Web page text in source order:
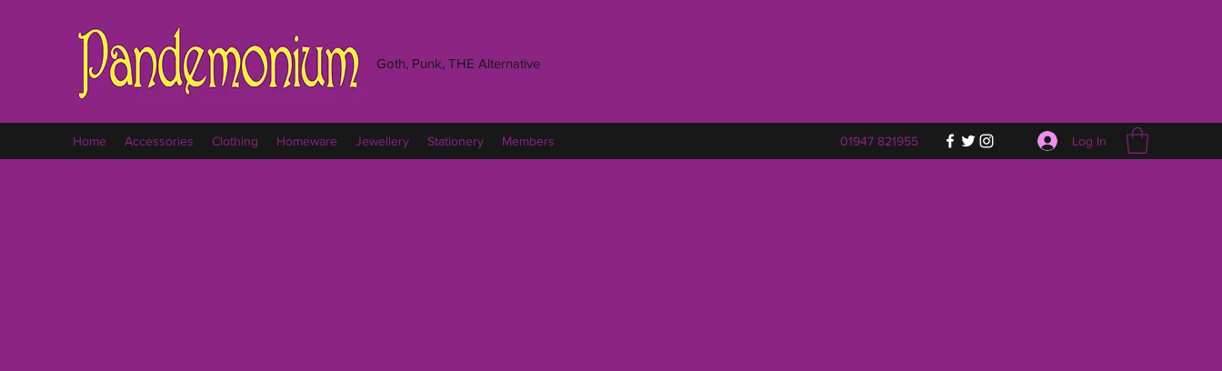
Goth, Punk, THE Alternative
Home Accessories Clothing Homeware Jewellery Stationery Members 01947 821955 Log In